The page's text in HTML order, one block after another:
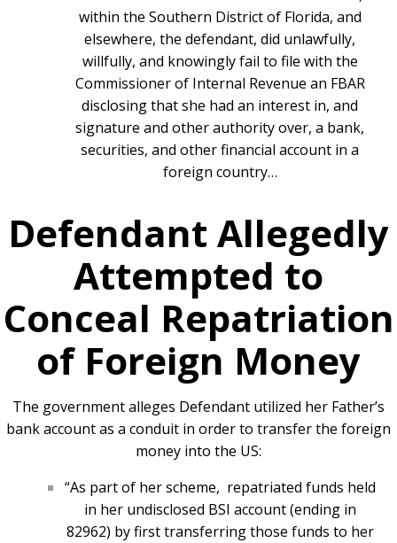
within the Southern District of Florida, and
elsewhere, the defendant, did unlawfully,
willfully, and knowingly fail to file with the
Commissioner of Internal Revenue an FBAR
disclosing that she had an interest in, and
signature and other authority over, a bank,
securities, and other financial account in a
foreign country…
Defendant Allegedly
Attempted to
Conceal Repatriation
of Foreign Money
The government alleges Defendant utilized her Father’s
bank account as a conduit in order to transfer the foreign
money into the US:
“As part of her scheme, repatriated funds held
in her undisclosed BSI account (ending in
82962) by first transferring those funds to her